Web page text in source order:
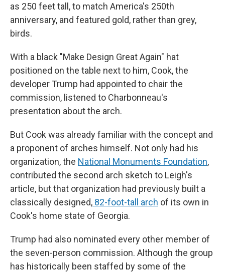
as 250 feet tall, to match America's 250th
anniversary, and featured gold, rather than grey,
birds.
With a black "Make Design Great Again" hat
positioned on the table next to him, Cook, the
developer Trump had appointed to chair the
commission, listened to Charbonneau's
presentation about the arch.
But Cook was already familiar with the concept and
a proponent of arches himself. Not only had his
organization, the National Monuments Foundation,
contributed the second arch sketch to Leigh's
article, but that organization had previously built a
classically designed, 82-foot-tall arch of its own in
Cook's home state of Georgia.
Trump had also nominated every other member of
the seven-person commission. Although the group
has historically been staffed by some of the